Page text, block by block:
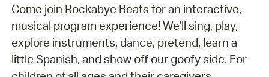
Come join Rockabye Beats for an interactive,
musical program experience! We'll sing, play,
explore instruments, dance, pretend, learn a
little Spanish, and show off our goofy side. For